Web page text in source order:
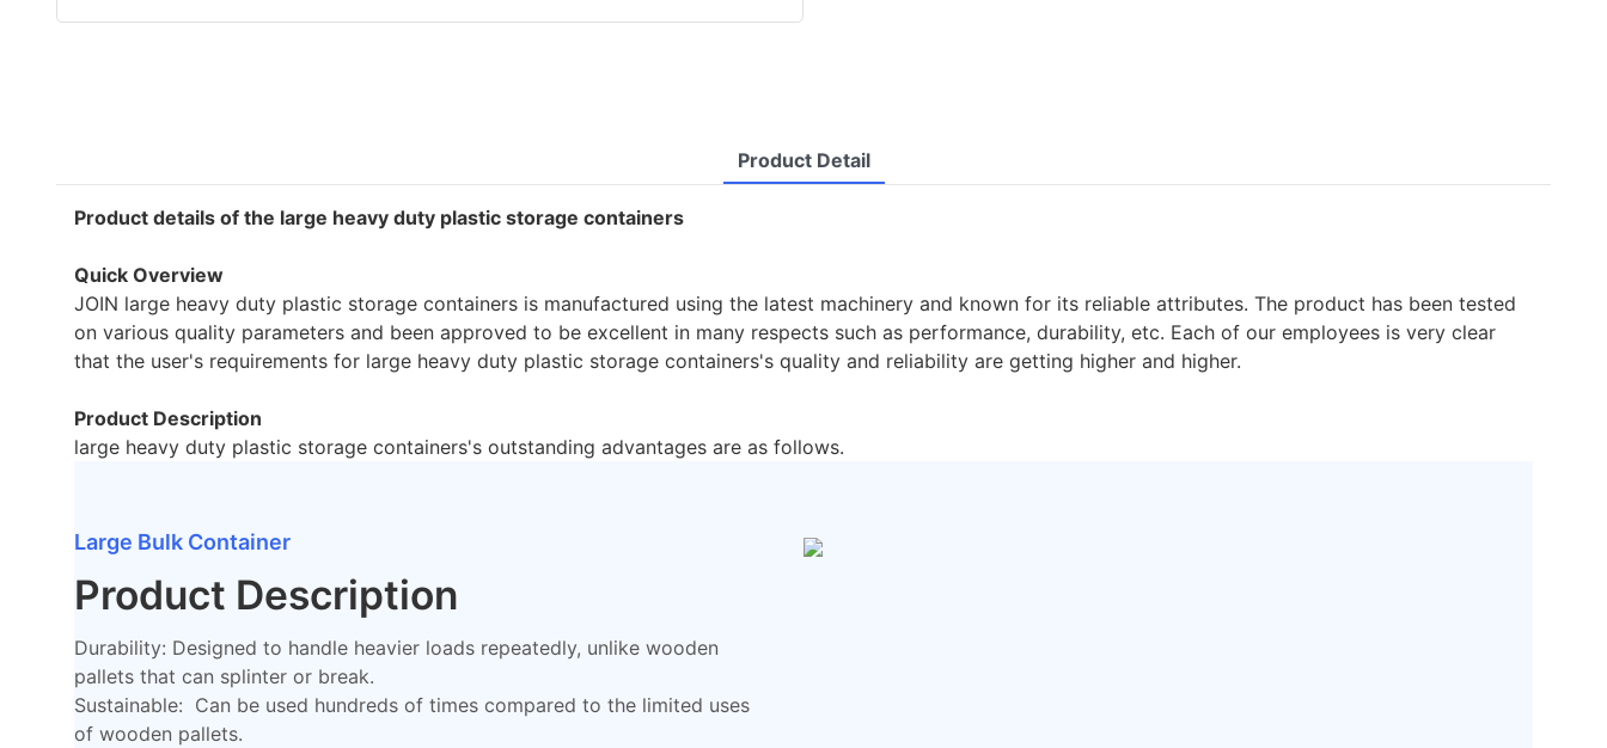
Product Detail
Product details of the large heavy duty plastic storage containers
Quick Overview
JOIN large heavy duty plastic storage containers is manufactured using the latest machinery and known for its reliable attributes. The product has been tested
on various quality parameters and been approved to be excellent in many respects such as performance, durability, etc. Each of our employees is very clear
that the user's requirements for large heavy duty plastic storage containers's quality and reliability are getting higher and higher.
Product Description
large heavy duty plastic storage containers's outstanding advantages are as follows.
Large Bulk Container
Product Description
Durability: Designed to handle heavier loads repeatedly, unlike wooden
pallets that can splinter or break.
Sustainable: Can be used hundreds of times compared to the limited uses
of wooden pallets.